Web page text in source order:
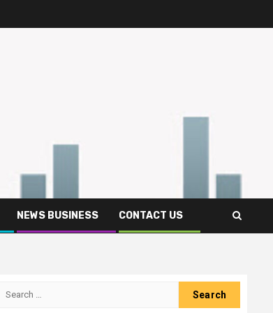
NEWS BUSINESS CONTACT US
Search